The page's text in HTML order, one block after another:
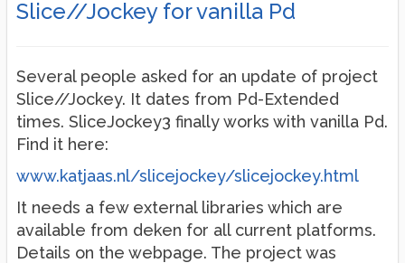
Slice//Jockey for vanilla Pd
Several people asked for an update of project
Slice//Jockey. It dates from Pd-Extended
times. SliceJockey3 finally works with vanilla Pd.
Find it here:
www.katjaas.nl/slicejockey/slicejockey.html
It needs a few external libraries which are
available from deken for all current platforms.
Details on the webpage. The project was